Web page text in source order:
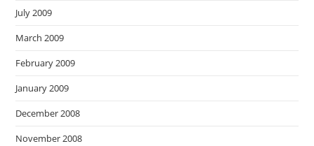
July 2009
March 2009
February 2009
January 2009
December 2008
November 2008